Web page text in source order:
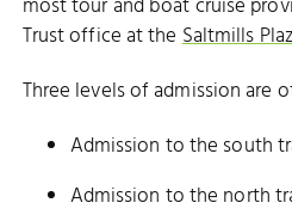
Trust office at theSaltmills
Three levels of admission are
Admission to the south
Admission to the north